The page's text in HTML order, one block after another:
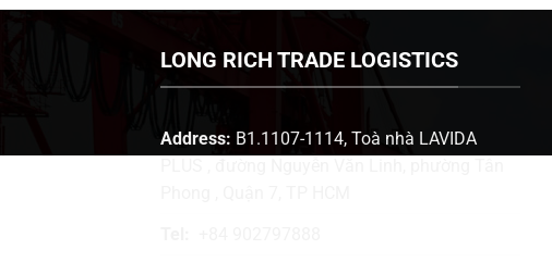
LONG RICH TRADE LOGISTICS
Address: B1.1107-1114, Toà nhà LAVIDA